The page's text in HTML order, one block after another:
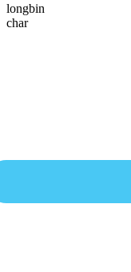
longbin
char